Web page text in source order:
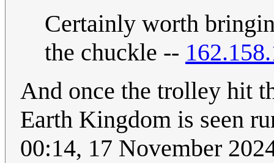
Certainly worth
the chuckle --
And once the trolley hit
Earth Kingdom is seen
00:14, 17 November